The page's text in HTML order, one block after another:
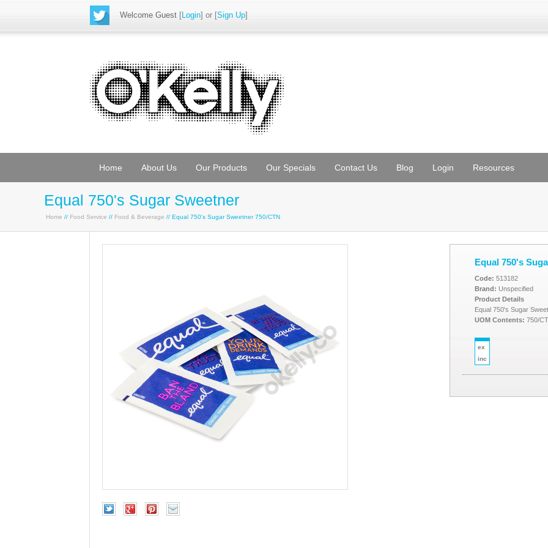
Welcome Guest [Login] or [Sign Up]
Home About Us Our Products Our Specials Contact Us Blog Login Resources
Equal 750's Sugar Sweetner
Home // Food Service // Food & Beverage // Equal 750's Sugar Sweetner 750/CTN
Equal 750's
Code: 513182
Brand: Unspecified
Product Details
Equal 750's Sugar
UOM Contents: 750/
ex
inc